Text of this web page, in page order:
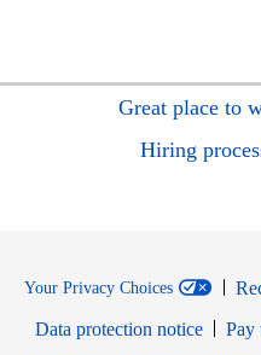
Great place to
Hiring
Your Privacy Choices
Data protection notice
Pay